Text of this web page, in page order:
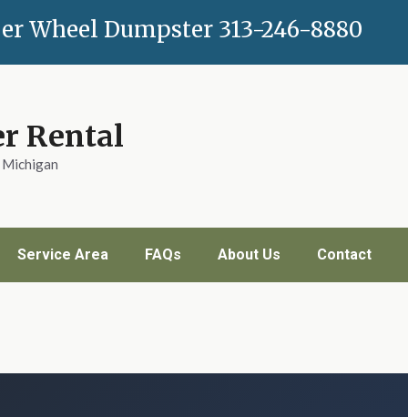
Wheel Dumpster 313-246-8880
Rental
Service Area FAQs About Us Contact